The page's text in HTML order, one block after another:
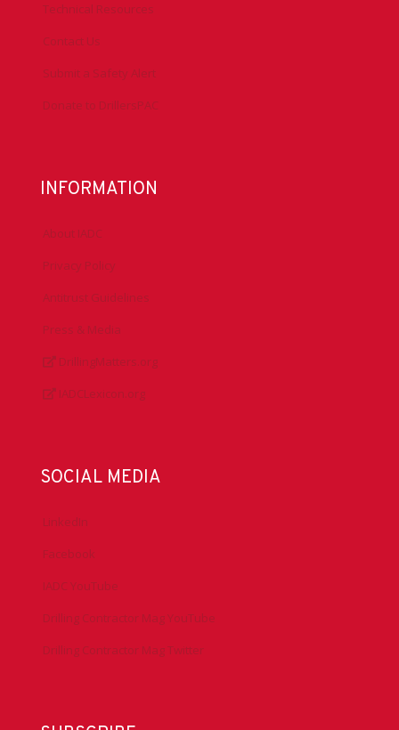
Technical Resources
Contact Us
Submit a Safety Alert
Donate to DrillersPAC
INFORMATION
About IADC
Privacy Policy
Antitrust Guidelines
Press & Media
DrillingMatters.org
IADCLexicon.org
SOCIAL MEDIA
LinkedIn
Facebook
IADC YouTube
Drilling Contractor Mag YouTube
Drilling Contractor Mag Twitter